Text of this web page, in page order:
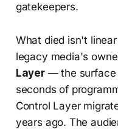
gatekeepers.
What died isn't
legacy media's
Layer— the surface
seconds of
Control Layer
years ago. The